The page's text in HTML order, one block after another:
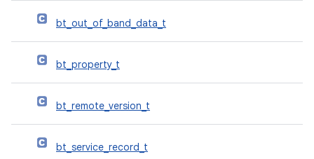
bt_out_of_band_data_t
bt_property_t
bt_remote_version_t
bt_service_record_t